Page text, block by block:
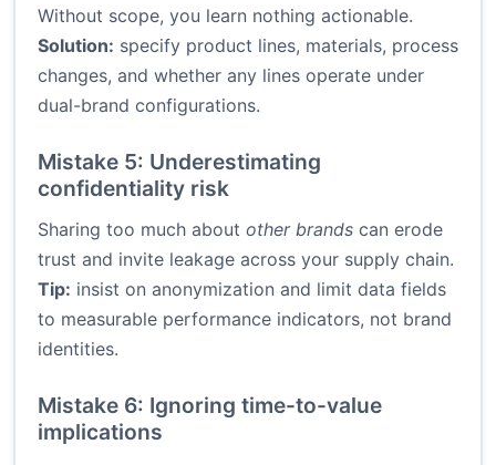
Without scope, you learn nothing actionable.
Solution: specify product lines, materials, process
changes, and whether any lines operate under
dual-brand configurations.
Mistake 5: Underestimating
confidentiality risk
Sharing too much about other brands can erode
trust and invite leakage across your supply chain.
Tip: insist on anonymization and limit data fields
to measurable performance indicators, not brand
identities.
Mistake 6: Ignoring time-to-value
implications